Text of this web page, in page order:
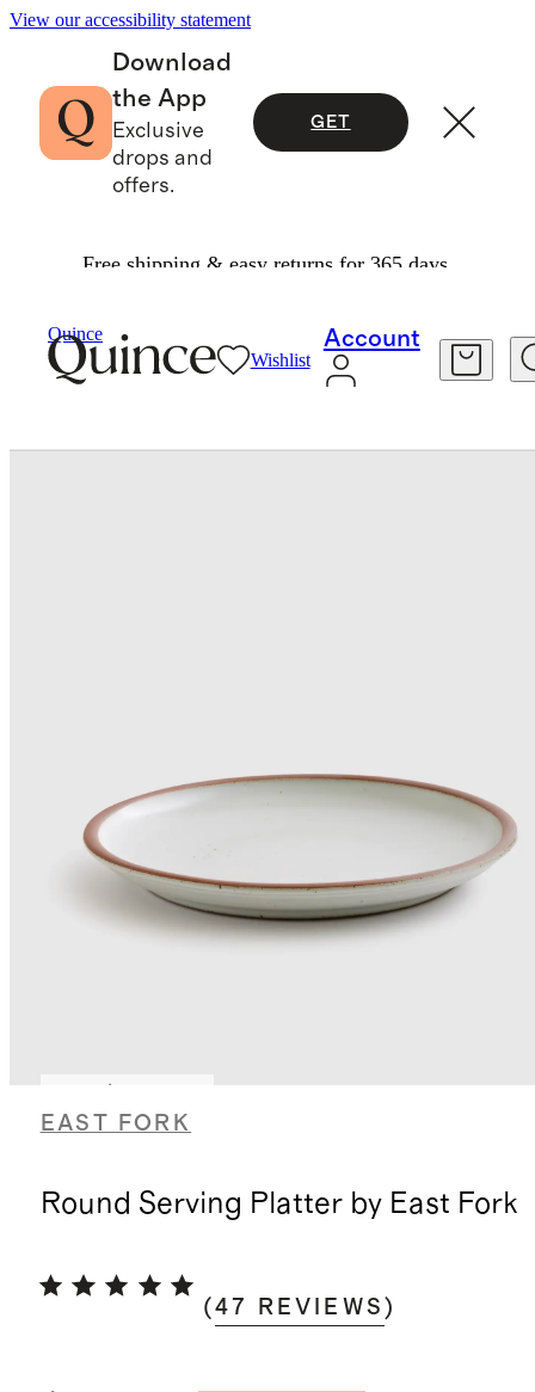
View our accessibility statement
Download
the App
Exclusive
drops and
offers.
GET
Free shipping & easy returns for 365 days.
Quince
Wishlist
Account
EAST FORK
Round Serving Platter by East Fork
(47 REVIEWS )